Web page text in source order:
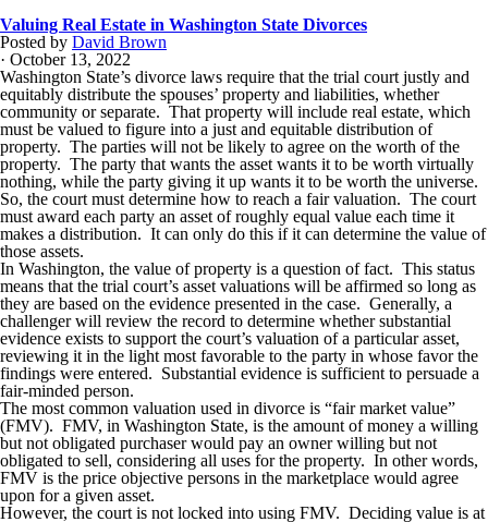
Valuing Real Estate in Washington State Divorces
Posted by David Brown
· October 13, 2022
Washington State’s divorce laws require that the trial court justly and
equitably distribute the spouses’ property and liabilities, whether
community or separate. That property will include real estate, which
must be valued to figure into a just and equitable distribution of
property. The parties will not be likely to agree on the worth of the
property. The party that wants the asset wants it to be worth virtually
nothing, while the party giving it up wants it to be worth the universe.
So, the court must determine how to reach a fair valuation. The court
must award each party an asset of roughly equal value each time it
makes a distribution. It can only do this if it can determine the value of
those assets.
In Washington, the value of property is a question of fact. This status
means that the trial court’s asset valuations will be affirmed so long as
they are based on the evidence presented in the case. Generally, a
challenger will review the record to determine whether substantial
evidence exists to support the court’s valuation of a particular asset,
reviewing it in the light most favorable to the party in whose favor the
findings were entered. Substantial evidence is sufficient to persuade a
fair-minded person.
The most common valuation used in divorce is “fair market value”
(FMV). FMV, in Washington State, is the amount of money a willing
but not obligated purchaser would pay an owner willing but not
obligated to sell, considering all uses for the property. In other words,
FMV is the price objective persons in the marketplace would agree
upon for a given asset.
However, the court is not locked into using FMV. Deciding value is at